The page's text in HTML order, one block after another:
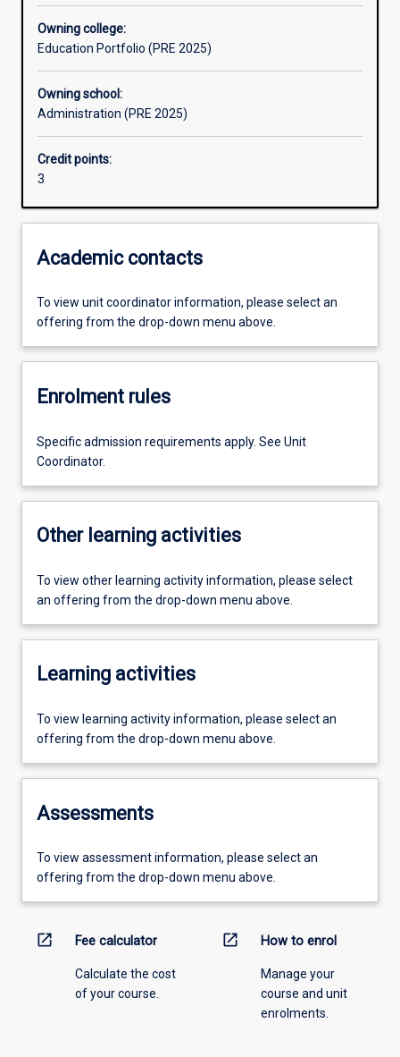
Owning college:
Education Portfolio (PRE 2025)
Owning school:
Administration (PRE 2025)
Credit points:
3
Academic contacts
To view unit coordinator information, please select an
offering from the drop-down menu above.
Enrolment rules
Specific admission requirements apply. See Unit
Coordinator.
Other learning activities
To view other learning activity information, please select
an offering from the drop-down menu above.
Learning activities
To view learning activity information, please select an
offering from the drop-down menu above.
Assessments
To view assessment information, please select an
offering from the drop-down menu above.
open_in_new Fee calculator
Calculate the cost
of your course.
open_in_new How to enrol
Manage your
course and unit
enrolments.